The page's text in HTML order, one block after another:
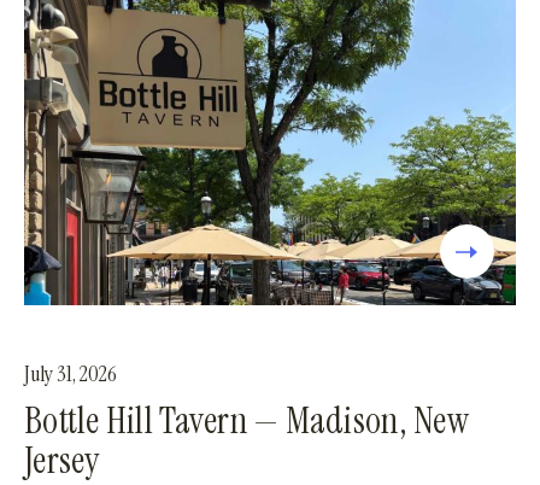
July 31, 2026
Bottle Hill Tavern — Madison, New
Jersey